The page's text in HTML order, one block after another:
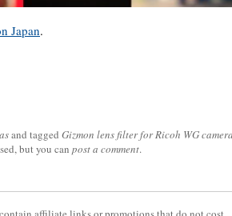
Japan.
and tagged Gizmon lens filter for Ricoh WG
but you can post a comment.